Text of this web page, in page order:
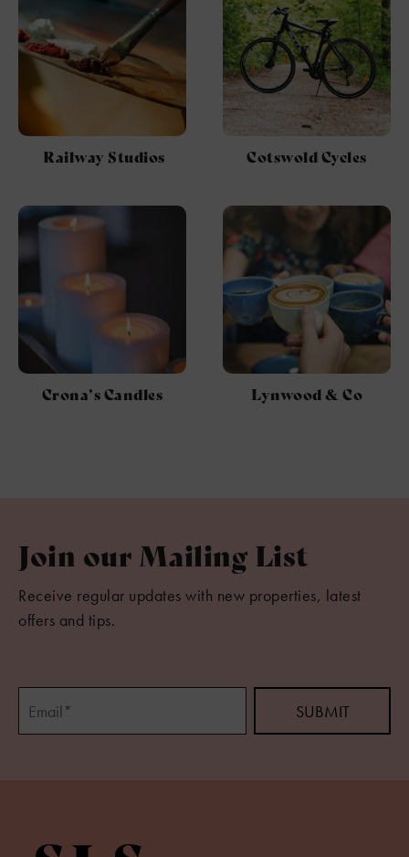
Railway Studios Cotswold Cycles
Crona’s Candles Lynwood & Co
Join our Mailing List
Receive regular updates with new properties, latest
offers and tips.